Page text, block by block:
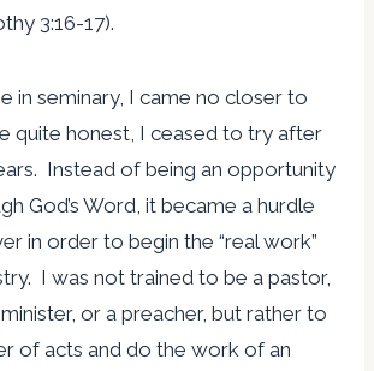
3:16-17).
in seminary, I came no closer to
quite honest, I ceased to try after
Instead of being an opportunity
God’s Word, it became a hurdle
in order to begin the “real work”
I was not trained to be a pastor,
or a preacher, but rather to
of acts and do the work of an